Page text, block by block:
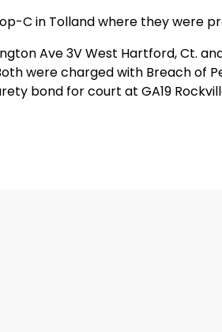
C in Tolland where they were
Ave 3V West Hartford, Ct.
were charged with Breach of
bond for court at GA19